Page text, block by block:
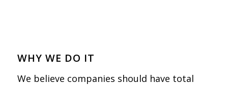
WHY WE DO IT
We believe companies should have total